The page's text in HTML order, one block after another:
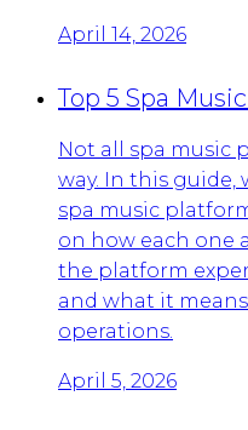
April 14, 2026
Top 5 Spa
Not all spa music
way. In this guide,
spa music
on how each one
the platform
and what it
operations.
April 5, 2026